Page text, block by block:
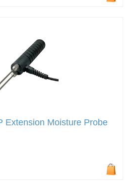
Extension Moisture Probe